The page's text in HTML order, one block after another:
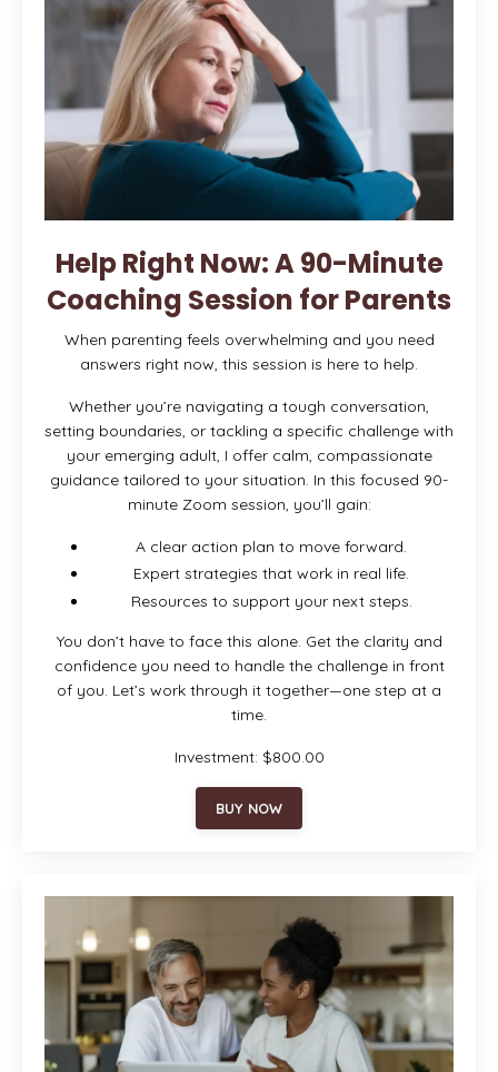
Help Right Now: A 90-Minute
Coaching Session for Parents
When parenting feels overwhelming and you need
answers right now, this session is here to help.
Whether you’re navigating a tough conversation,
setting boundaries, or tackling a specific challenge with
your emerging adult, I offer calm, compassionate
guidance tailored to your situation. In this focused 90-
minute Zoom session, you’ll gain:
A clear action plan to move forward.
Expert strategies that work in real life.
Resources to support your next steps.
You don’t have to face this alone. Get the clarity and
confidence you need to handle the challenge in front
of you. Let’s work through it together—one step at a
time.
Investment: $800.00
BUY NOW